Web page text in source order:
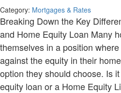
Category: Mortgages & Rates
Breaking Down the Key
and Home Equity Loan Many
themselves in a position
against the equity in their
option they should choose. Is
equity loan or a Home Equity